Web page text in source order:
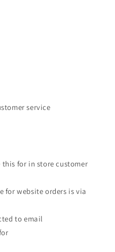
service
this for in store customer
for website orders is via
to email